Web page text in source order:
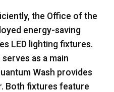
the Office of the
energy-saving
LED lighting fixtures.
as a main
Wash provides
Both fixtures feature